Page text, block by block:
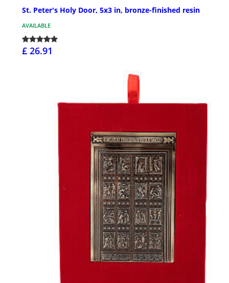
St. Peter's Holy Door, 5x3 in, bronze-finished resin
AVAILABLE
£ 26.91